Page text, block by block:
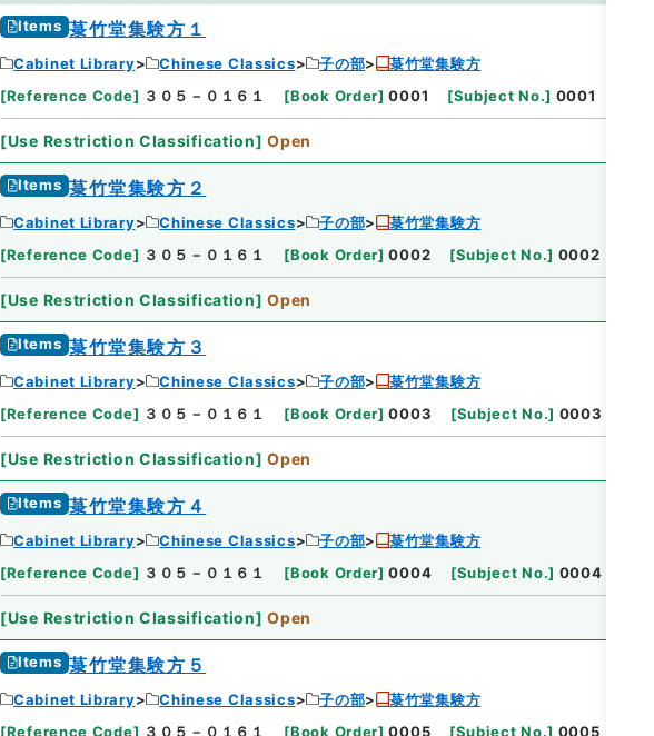
Items 菉竹堂集験方１
Cabinet Library Chinese Classics 子の部
菉竹堂集験方
[Reference Code] ３０５－０１６１ [Book Order] 0001 [Subject No.] 0001
[Use Restriction Classification] Open
Items 菉竹堂集験方２
Cabinet Library Chinese Classics 子の部
菉竹堂集験方
[Reference Code] ３０５－０１６１ [Book Order] 0002 [Subject No.] 0002
[Use Restriction Classification] Open
Items 菉竹堂集験方３
Cabinet Library Chinese Classics 子の部
菉竹堂集験方
[Reference Code] ３０５－０１６１ [Book Order] 0003 [Subject No.] 0003
[Use Restriction Classification] Open
Items 菉竹堂集験方４
Cabinet Library Chinese Classics 子の部
菉竹堂集験方
[Reference Code] ３０５－０１６１ [Book Order] 0004 [Subject No.] 0004
[Use Restriction Classification] Open
Items 菉竹堂集験方５
Cabinet Library Chinese Classics 子の部
菉竹堂集験方
[Reference Code] ３０５－０１６１ [Book Order] 0005 [Subject No.] 0005